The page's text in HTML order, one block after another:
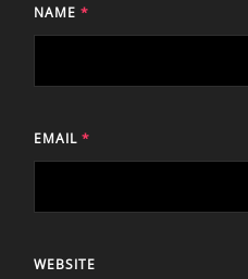
NAME *
EMAIL *
WEBSITE